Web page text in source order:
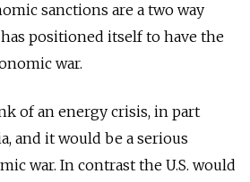
sanctions are a two way
positioned itself to have the
war.
of an energy crisis, in part
and it would be a serious
war. In contrast the U.S. would